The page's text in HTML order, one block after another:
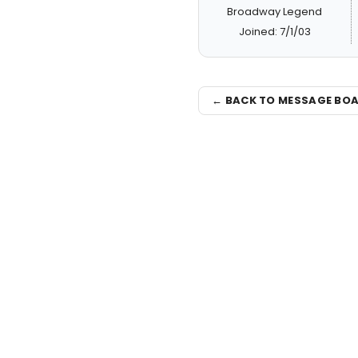
Broadway Legend
Joined: 7/1/03
← BACK TO MESSAGE